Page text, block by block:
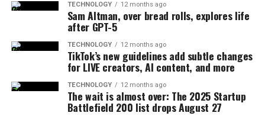
TECHNOLOGY 12 months ago
Sam Altman, over bread rolls, explores life
after GPT-5
TECHNOLOGY 12 months ago
TikTok’s new guidelines add subtle changes
for LIVE creators, AI content, and more
TECHNOLOGY 12 months ago
The wait is almost over: The 2025 Startup
Battlefield 200 list drops August 27